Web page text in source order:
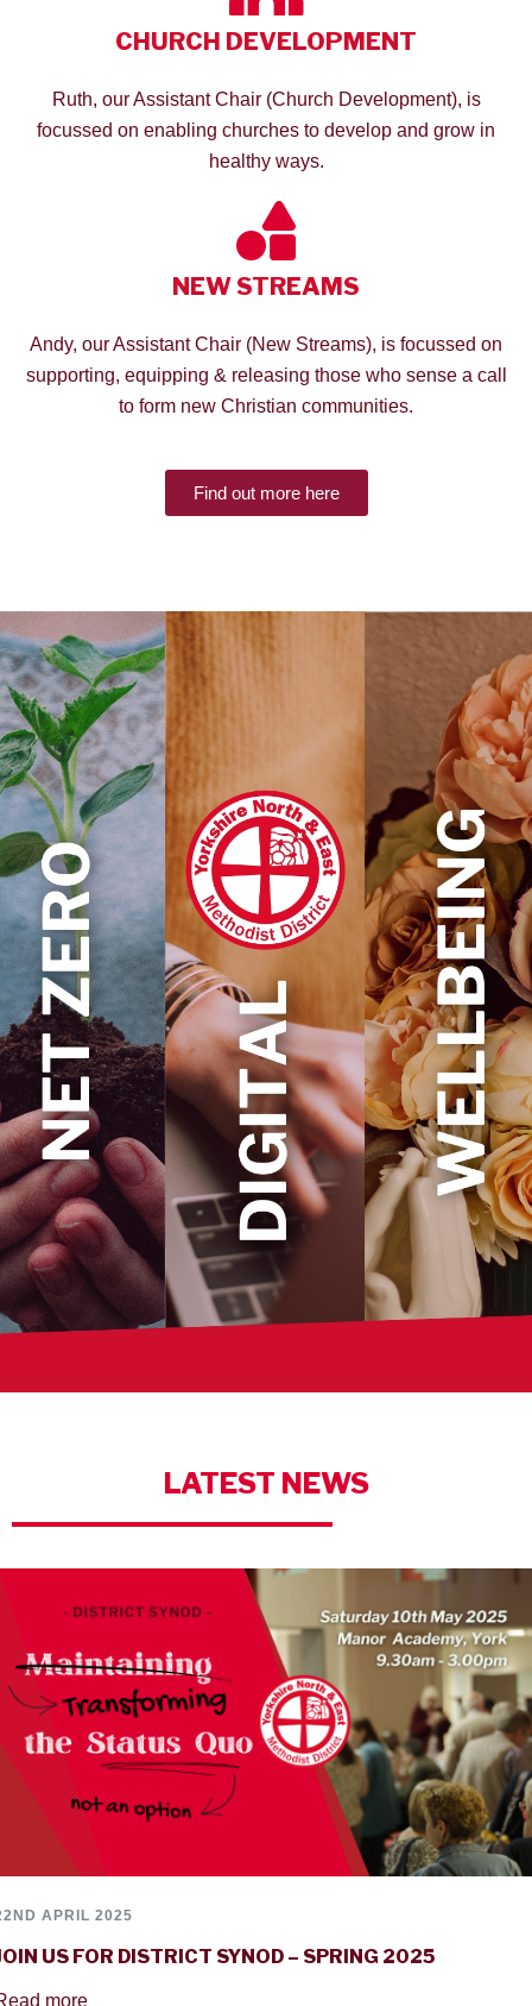
CHURCH DEVELOPMENT
Ruth, our Assistant Chair (Church Development), is
focussed on enabling churches to develop and grow in
healthy ways.
NEW STREAMS
Andy, our Assistant Chair (New Streams), is focussed on
supporting, equipping & releasing those who sense a call
to form new Christian communities.
Find out more here
LATEST NEWS
APRIL 2025
US FOR DISTRICT SYNOD – SPRING 2025
more